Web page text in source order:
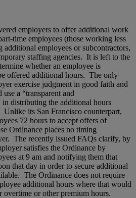
employers to offer additional work
time employees (those working less
employees or subcontractors,
staffing agencies. It is left to the
whether an employee is
offered additional hours. The only
exercise judgment in good faith and
use a “transparent and
in distributing the additional hours
its San Francisco counterpart,
72 hours to accept offers of
Ordinance places no timing
The recently issued FAQs clarify, by
satisfies the Ordinance by
at 9 am and notifying them that
that day in order to secure additional
The Ordinance does not require
additional hours where that would
overtime or other premium hours.